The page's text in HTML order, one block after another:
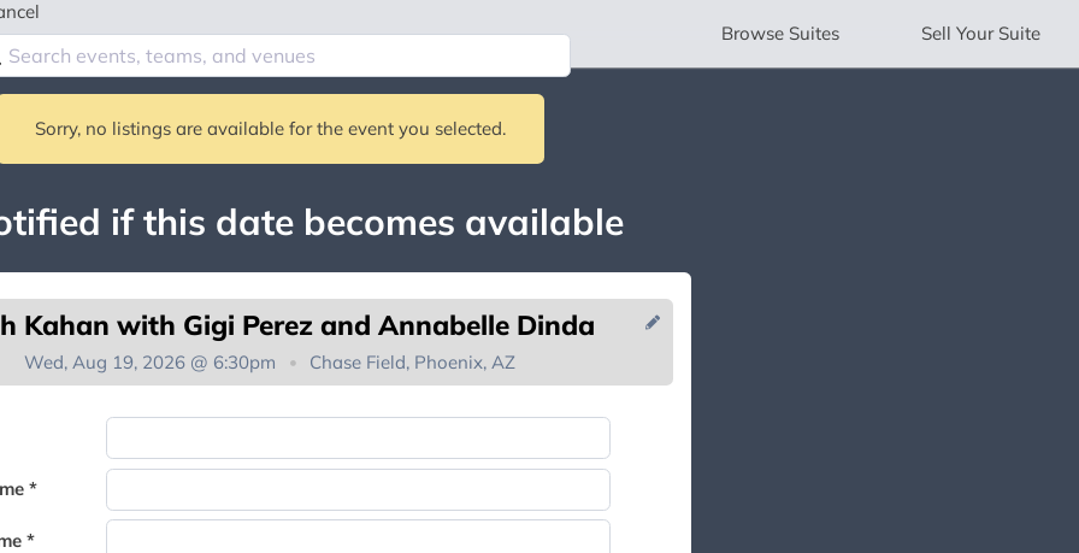
Browse Suites Sell Your Suite
Sorry, no listings are available for the event you selected.
if this date becomes available
Kahan with Gigi Perez and Annabelle Dinda
Wed, Aug 19, 2026 @ 6:30pm Chase Field, Phoenix, AZ
*
*
You're on the list!
Thank you for joining the waitlist. We will contact you if a suite